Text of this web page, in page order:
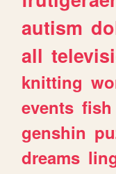
autism
all
knitting
events fish
genshin
dreams